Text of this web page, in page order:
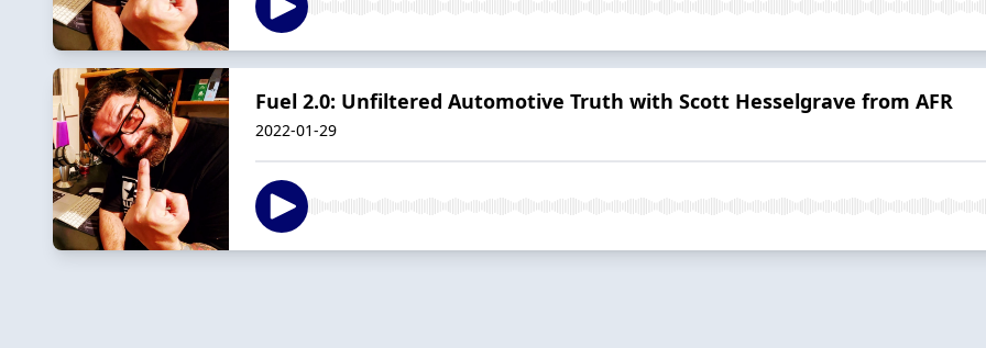
Fuel 2.0: Unfiltered Automotive Truth with Scott Hesselgrave from AFR
2022-01-29